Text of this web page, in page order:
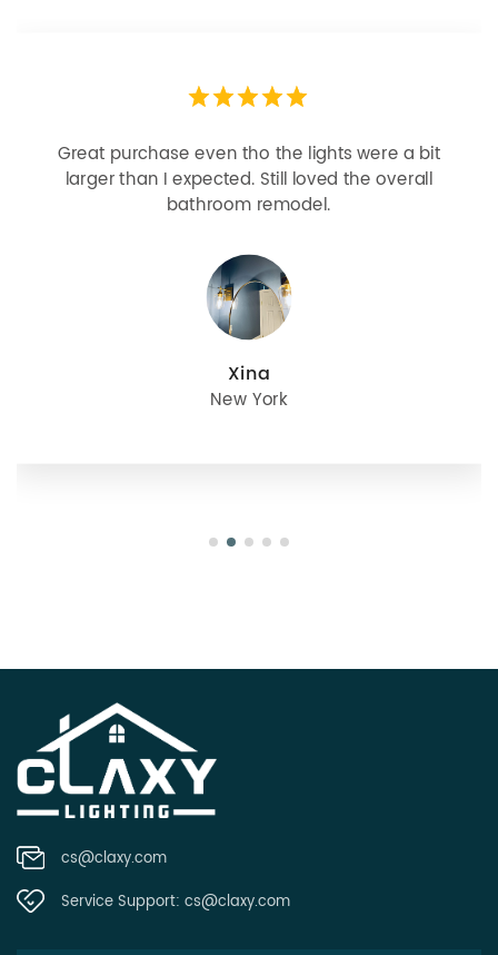
Looks more expensive than it is. I need better
bulbs but it is dimmable and beautiful . Looks
great with but doesn’t match exactly delta
julie
cs@claxy.com
Service Support: cs@claxy.com